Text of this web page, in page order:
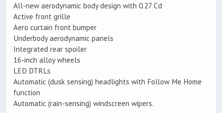
All-new aerodynamic body design with 0.27 Cd
Active front grille
Aero curtain front bumper
Underbody aerodynamic panels
Integrated rear spoiler
16-inch alloy wheels
LED DTRLs
Automatic (dusk sensing) headlights with Follow Me Home
function
Automatic (rain-sensing) windscreen wipers.